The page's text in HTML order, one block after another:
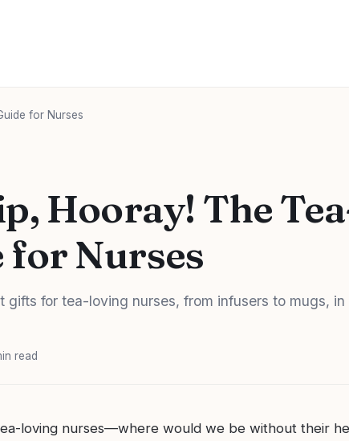
for Nurses
Hooray! The
for Nurses
gifts for tea-loving nurses, from infusers to mugs,
read
loving nurses—where would we be without their